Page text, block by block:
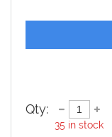
Qty:
35 in stock